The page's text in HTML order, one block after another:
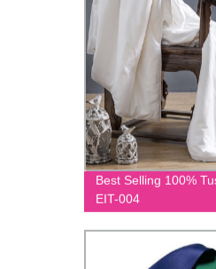
Best Selling 100%
EIT-004